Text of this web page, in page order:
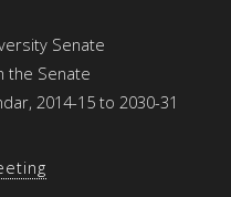
Senate
the Senate
2014-15 to 2030-31